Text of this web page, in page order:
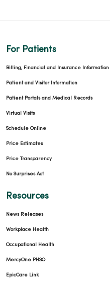
For Patients
Billing, Financial and Insurance Information
Patient and Visitor Information
Patient Portals and Medical Records
Virtual Visits
Schedule Online
Price Estimates
Price Transparency
No Surprises Act
Resources
News Releases
Workplace Health
Occupational Health
MercyOne PHSO
EpicCare Link